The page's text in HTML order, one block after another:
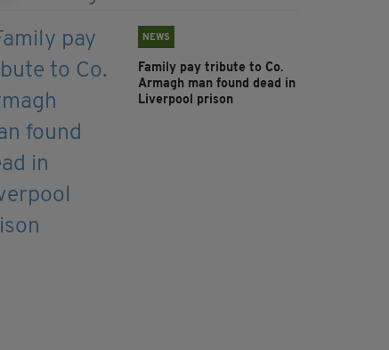
NEWS
Family pay tribute to Co.
Armagh man found dead in
Liverpool prison